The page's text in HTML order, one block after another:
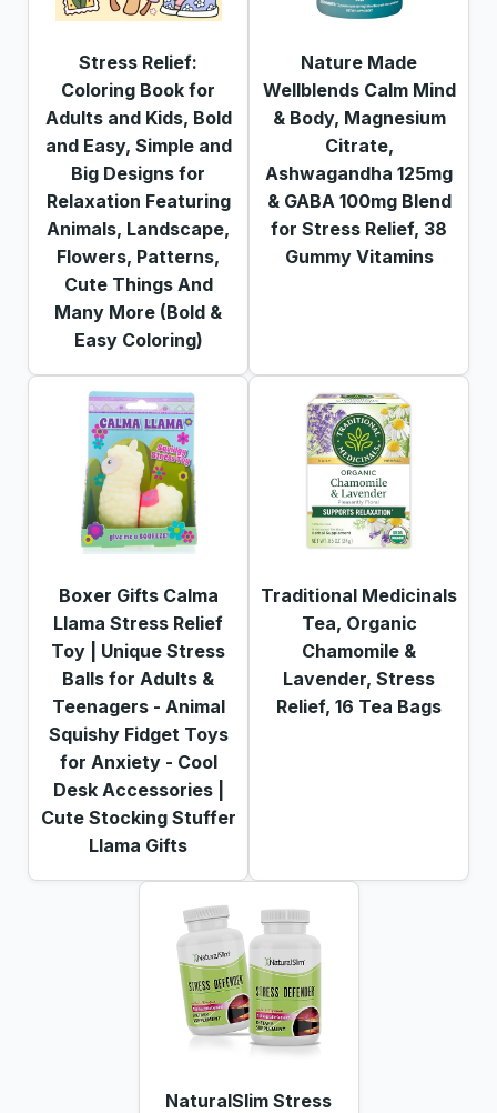
Stress Relief:
Coloring Book for
Adults and Kids, Bold
and Easy, Simple and
Big Designs for
Relaxation Featuring
Animals, Landscape,
Flowers, Patterns,
Cute Things And
Many More (Bold &
Easy Coloring)
Nature Made
Wellblends Calm Mind
& Body, Magnesium
Citrate,
Ashwagandha 125mg
& GABA 100mg Blend
for Stress Relief, 38
Gummy Vitamins
Boxer Gifts Calma
Llama Stress Relief
Toy | Unique Stress
Balls for Adults &
Teenagers - Animal
Squishy Fidget Toys
for Anxiety - Cool
Desk Accessories |
Cute Stocking Stuffer
Llama Gifts
Traditional Medicinals
Tea, Organic
Chamomile &
Lavender, Stress
Relief, 16 Tea Bags
NaturalSlim Stress